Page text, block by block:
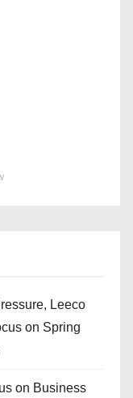
Leeco
on Spring
on Business